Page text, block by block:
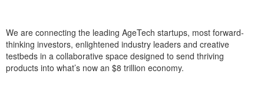
We are connecting the leading AgeTech startups, most forward-
thinking investors, enlightened industry leaders and creative
testbeds in a collaborative space designed to send thriving
products into what’s now an $8 trillion economy.